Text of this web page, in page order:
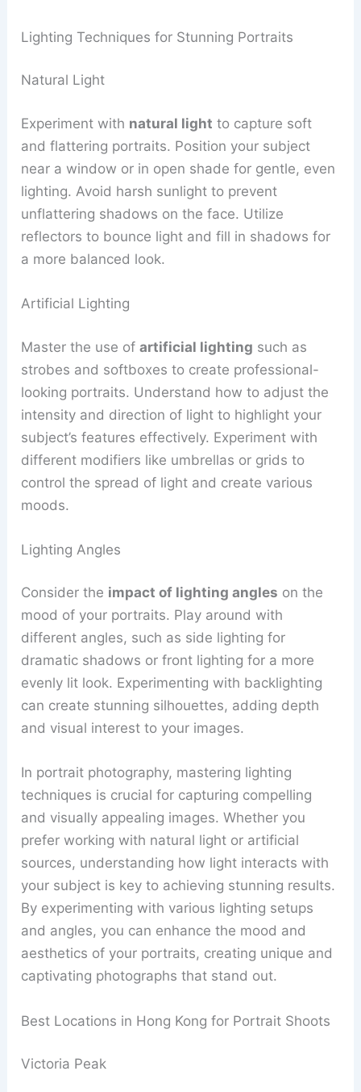
Lighting Techniques for Stunning Portraits
Natural Light
Experiment with natural light to capture soft
and flattering portraits. Position your subject
near a window or in open shade for gentle, even
lighting. Avoid harsh sunlight to prevent
unflattering shadows on the face. Utilize
reflectors to bounce light and fill in shadows for
a more balanced look.
Artificial Lighting
Master the use ofartificial lighting such as
strobes and softboxes to create professional-
looking portraits. Understand how to adjust the
intensity and direction of light to highlight your
subject’s features effectively. Experiment with
different modifiers like umbrellas or grids to
control the spread of light and create various
moods.
Lighting Angles
Consider the impact of lighting angles on the
mood of your portraits. Play around with
different angles, such as side lighting for
dramatic shadows or front lighting for a more
evenly lit look. Experimenting with backlighting
can create stunning silhouettes, adding depth
and visual interest to your images.
In portrait photography, mastering lighting
techniques is crucial for capturing compelling
and visually appealing images. Whether you
prefer working with natural light or artificial
sources, understanding how light interacts with
your subject is key to achieving stunning results.
By experimenting with various lighting setups
and angles, you can enhance the mood and
aesthetics of your portraits, creating unique and
captivating photographs that stand out.
Best Locations in Hong Kong for Portrait Shoots
Victoria Peak